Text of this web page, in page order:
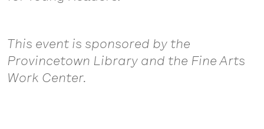
This event is sponsored by the
Provincetown Library and the Fine Arts
Work Center.